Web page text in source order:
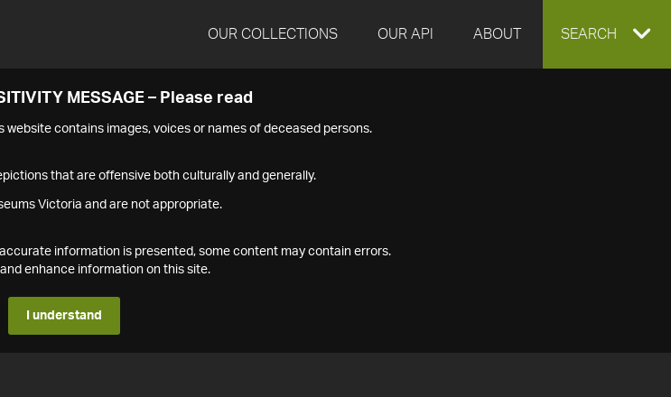
OUR COLLECTIONS OUR API ABOUT EXPAND
SEARCH
MESSAGE – Please read
website contains images, voices or names of deceased persons.
that are offensive both culturally and generally.
Victoria and are not appropriate.
information is presented, some content may contain errors.
enhance information on this site.
I understand